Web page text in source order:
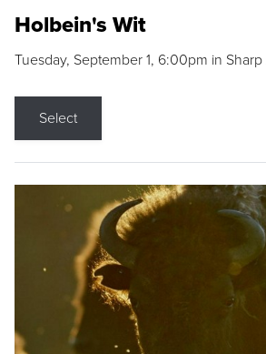
Holbein's Wit
Tuesday, September 1, 6:00pm in
Select